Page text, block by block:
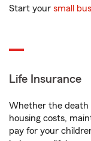
Start your small
Life Insurance
Whether the death
housing costs,
pay for your